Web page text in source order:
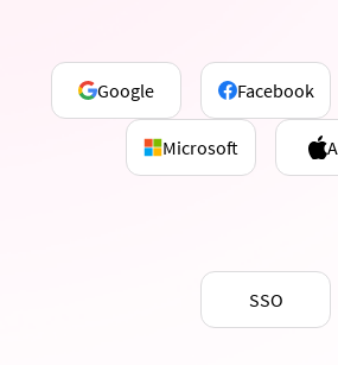
Google Facebook
Microsoft
SSO